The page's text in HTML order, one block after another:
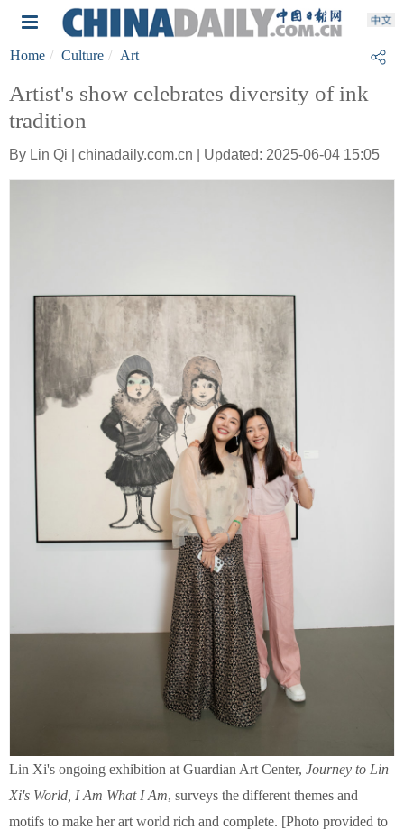
Home Culture Art
Artist's show celebrates diversity of ink
tradition
By Lin Qi | chinadaily.com.cn | Updated: 2025-06-04 15:05
Lin Xi's ongoing exhibition at Guardian Art Center, Journey to Lin
Xi's World, I Am What I Am, surveys the different themes and
motifs to make her art world rich and complete. [Photo provided to